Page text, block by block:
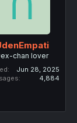
chan lover
Jun 28, 2025
4,884